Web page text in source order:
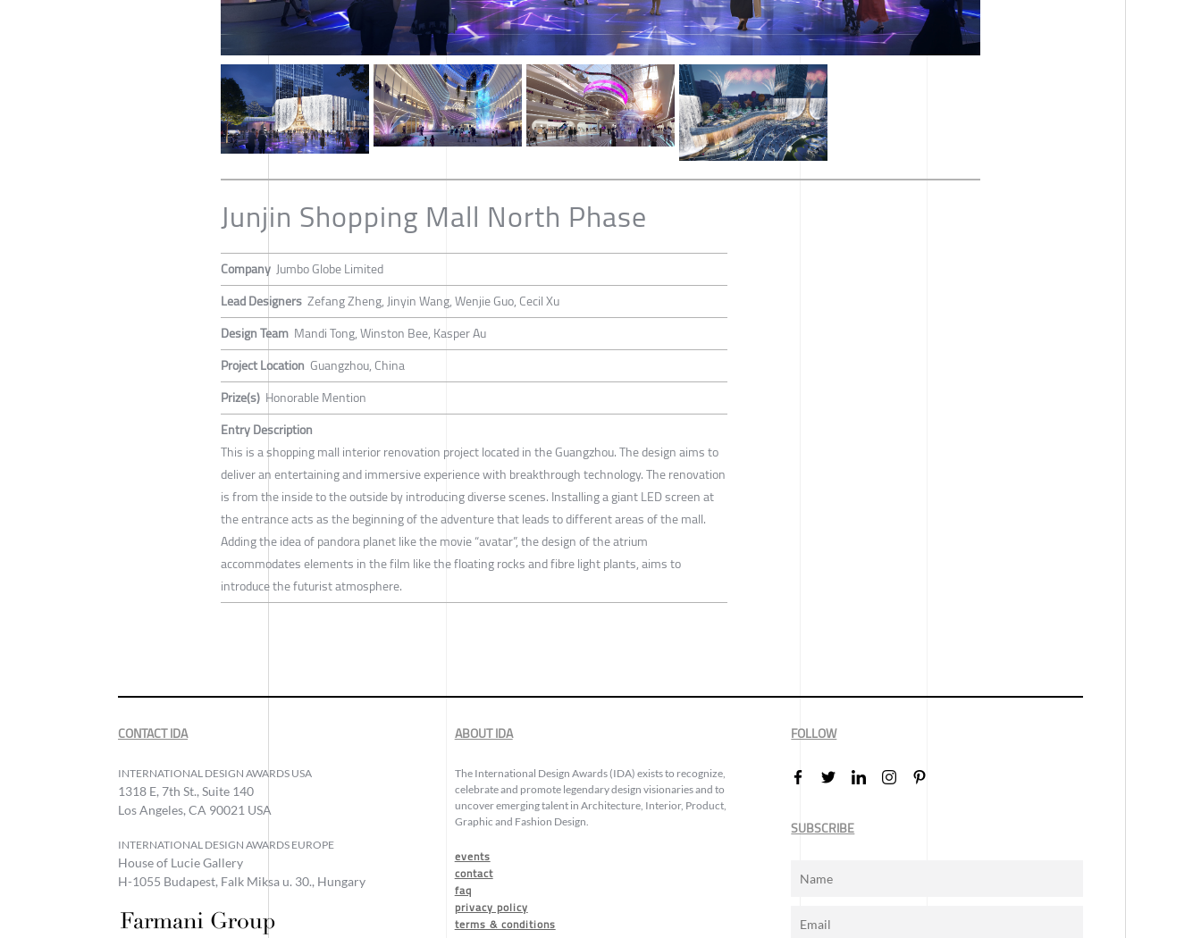
Junjin Shopping Mall North Phase
Company Jumbo Globe Limited
Lead Designers Zefang Zheng, Jinyin Wang, Wenjie Guo, Cecil Xu
Design Team Mandi Tong, Winston Bee, Kasper Au
Project Location Guangzhou, China
Prize(s) Honorable Mention
Entry Description
This is a shopping mall interior renovation project located in the Guangzhou. The design aims to
deliver an entertaining and immersive experience with breakthrough technology. The renovation
is from the inside to the outside by introducing diverse scenes. Installing a giant LED screen at
the entrance acts as the beginning of the adventure that leads to different areas of the mall.
Adding the idea of pandora planet like the movie “avatar”, the design of the atrium
accommodates elements in the film like the floating rocks and fibre light plants, aims to
introduce the futurist atmosphere.
CONTACT IDA
INTERNATIONAL DESIGN AWARDS USA
1318 E, 7th St., Suite 140
Los Angeles, CA 90021 USA
INTERNATIONAL DESIGN AWARDS EUROPE
House of Lucie Gallery
H-1055 Budapest, Falk Miksa u. 30., Hungary
ABOUT IDA
The International Design Awards (IDA) exists to recognize,
celebrate and promote legendary design visionaries and to
uncover emerging talent in Architecture, Interior, Product,
Graphic and Fashion Design.
events
contact
faq
privacy policy
terms & conditions
FOLLOW
SUBSCRIBE